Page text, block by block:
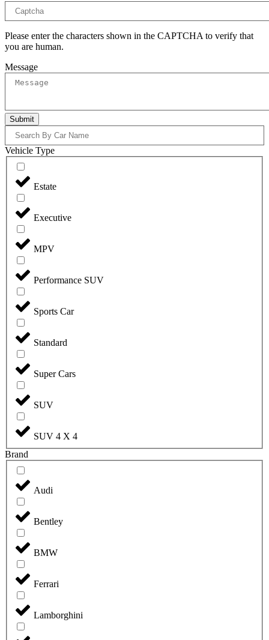
Please enter the characters shown in the CAPTCHA to verify that
you are human.
Message
Submit
Vehicle Type
Estate
Executive
MPV
Performance SUV
Sports Car
Standard
Super Cars
SUV
SUV 4 X 4
Brand
Audi
Bentley
BMW
Ferrari
Lamborghini